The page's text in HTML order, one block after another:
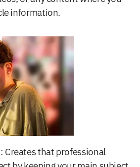
information.
: Creates that professional